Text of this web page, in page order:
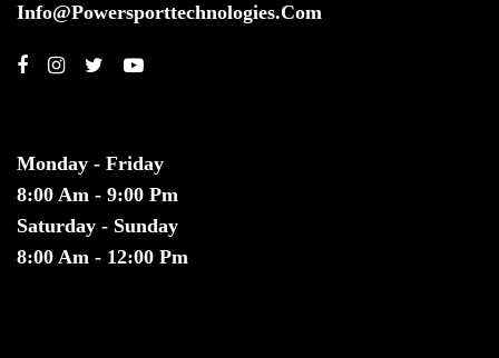
Info@powersporttechnologies.com
Monday - Friday
8:00 Am - 9:00 Pm
Saturday - Sunday
8:00 Am - 12:00 Pm